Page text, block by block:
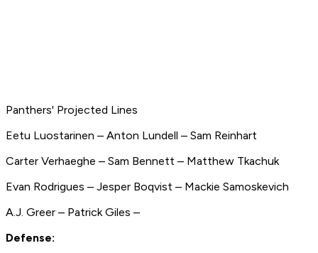
Panthers' Projected Lines
Eetu Luostarinen – Anton Lundell – Sam Reinhart
Carter Verhaeghe – Sam Bennett – Matthew Tkachuk
Evan Rodrigues – Jesper Boqvist – Mackie Samoskevich
A.J. Greer – Patrick Giles –
Defense: